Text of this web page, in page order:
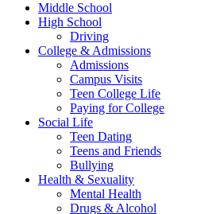
Middle School
High School
Driving
College & Admissions
Admissions
Campus Visits
Teen College Life
Paying for College
Social Life
Teen Dating
Teens and Friends
Bullying
Health & Sexuality
Mental Health
Drugs & Alcohol